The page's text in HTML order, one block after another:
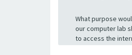
What purpose
our computer lab
to access the